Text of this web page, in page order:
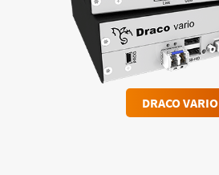
DRACO VARIO